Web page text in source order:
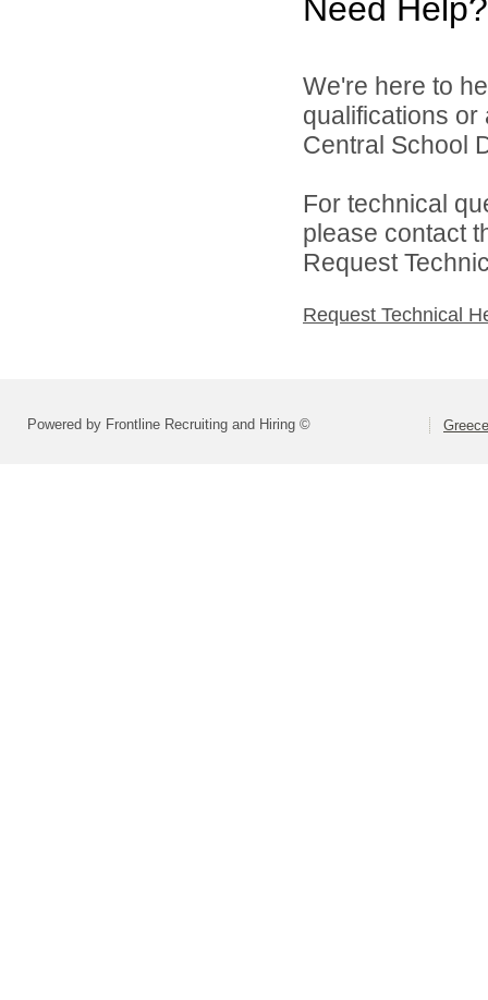
Need Help?
We're here to
qualifications
Central School
For technical
please contact
Request
Request Technical
Powered by Frontline Recruiting and Hiring ©